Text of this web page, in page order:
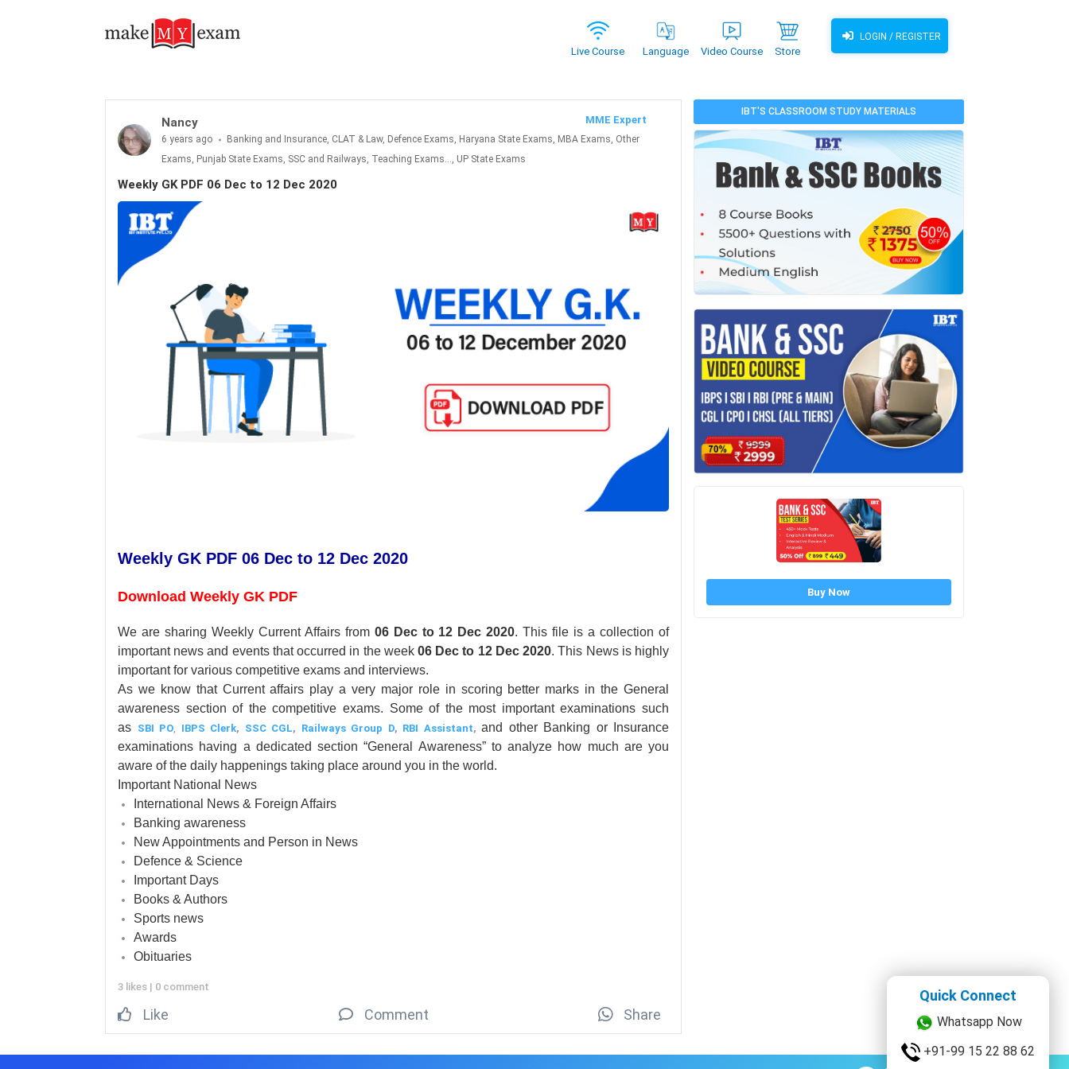
Live Course Language Video Course Store
LOGIN / REGISTER
Quick Connect
Whatsapp Now
+91-99 15 22 88 62
Nancy MME Expert
6 years ago
Banking and Insurance, CLAT & Law, Defence Exams, Haryana State Exams, MBA Exams, Other
Exams, Punjab State Exams, SSC and Railways, Teaching Exams..., UP State Exams
Weekly GK PDF 06 Dec to 12 Dec 2020
Weekly GK PDF 06 Dec to 12 Dec 2020
Download Weekly GK PDF
We are sharing Weekly Current Affairs from06 Dec to 12 Dec 2020. This file is a collection of
important news and events that occurred in the week 06 Dec to 12 Dec 2020. This News is highly
important for various competitive exams and interviews.
As we know that Current affairs play a very major role in scoring better marks in the General
awareness section of the competitive exams. Some of the most important examinations such
as SBI PO IBPS Clerk, SSC CGL, Railways Group D, RBI Assistant, and other Banking or Insurance
examinations having a dedicated section “General Awareness” to analyze how much are you
aware of the daily happenings taking place around you in the world.
Important National News
International News & Foreign Affairs
Banking awareness
New Appointments and Person in News
Defence & Science
Important Days
Books & Authors
Sports news
Awards
Obituaries
3 likes | 0 comment
Like Comment Share
IBT'S CLASSROOM STUDY MATERIALS
Buy Now